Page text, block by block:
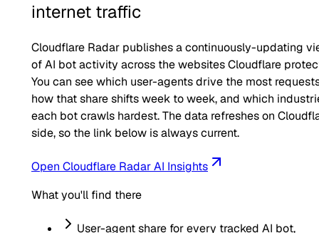
internet traffic
Cloudflare Radar publishes a continuously-updating
of AI bot activity across the websites Cloudflare
You can see which user-agents drive the most
how that share shifts week to week, and which
each bot crawls hardest. The data refreshes on
side, so the link below is always current.
Open Cloudflare Radar AI Insights
What you'll find there
User-agent share for every tracked AI bot,